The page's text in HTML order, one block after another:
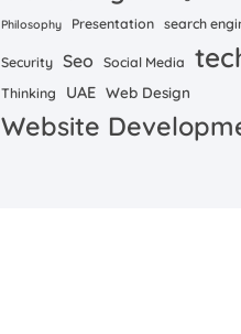
Philosophy
Presentation search
Security Seo Social Media
Thinking UAE Web Design
Website